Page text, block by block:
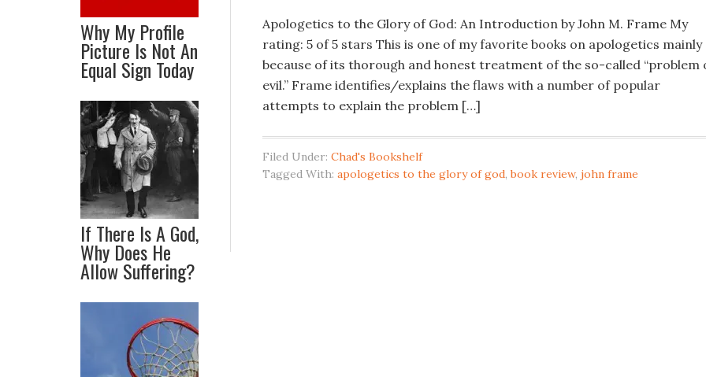
Apologetics to the Glory of God: An Introduction by John M. Frame My
rating: 5 of 5 stars This is one of my favorite books on apologetics mainly
because of its thorough and honest treatment of the so-called “problem
evil.” Frame identifies/explains the flaws with a number of popular
attempts to explain the problem […]
Filed Under: Chad's Bookshelf
Tagged With: apologetics to the glory of god,book review, john frame
Why My Profile
Picture Is Not An
Equal Sign Today
If There Is A God,
Why Does He
Allow Suffering?